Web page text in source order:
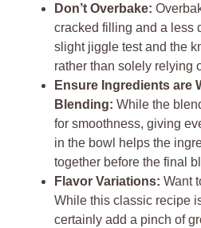
Don’t Overbake:
cracked filling and a less
slight jiggle test and the
rather than solely relying
Ensure Ingredients are
Blending: While the
for smoothness, giving
in the bowl helps the
together before the final
Flavor Variations: Want
While this classic recipe
certainly add a pinch of